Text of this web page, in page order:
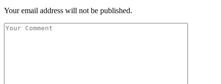
Your email address will not be published.